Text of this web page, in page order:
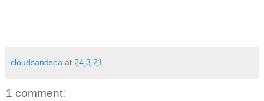
cloudsandsea at 24.3.21
1 comment: